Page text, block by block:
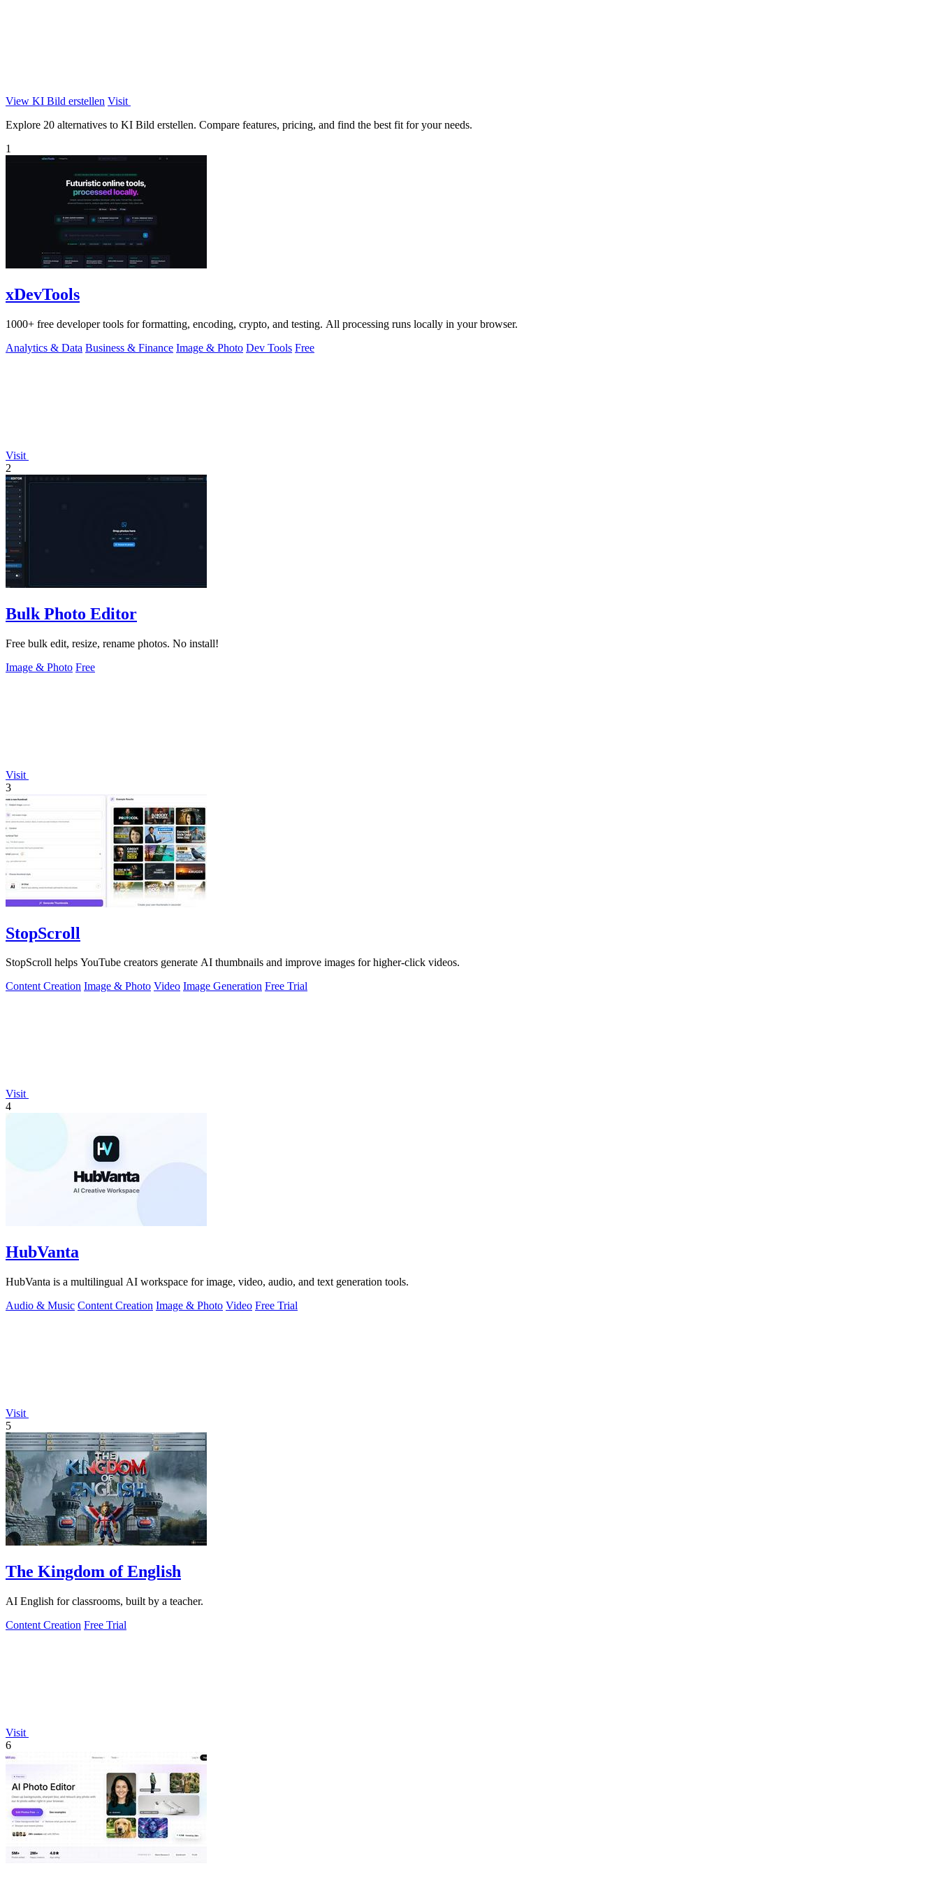
View KI Bild erstellen Visit
Explore 20 alternatives to KI Bild erstellen. Compare features, pricing, and find the best fit for your needs.
1
xDevTools
1000+ free developer tools for formatting, encoding, crypto, and testing. All processing runs locally in your browser.
Analytics & Data Business & Finance Image & Photo Dev Tools Free
Visit
2
Bulk Photo Editor
Free bulk edit, resize, rename photos. No install!
Image & Photo Free
Visit
3
StopScroll
StopScroll helps YouTube creators generate AI thumbnails and improve images for higher-click videos.
Content Creation Image & Photo Video Image Generation Free Trial
Visit
4
HubVanta
HubVanta is a multilingual AI workspace for image, video, audio, and text generation tools.
Audio & Music Content Creation Image & Photo Video Free Trial
Visit
5
The Kingdom of English
AI English for classrooms, built by a teacher.
Content Creation Free Trial
Visit
6